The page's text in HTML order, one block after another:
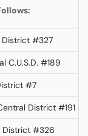
District #327
C.U.S.D. #189
#7
District #191
District #326